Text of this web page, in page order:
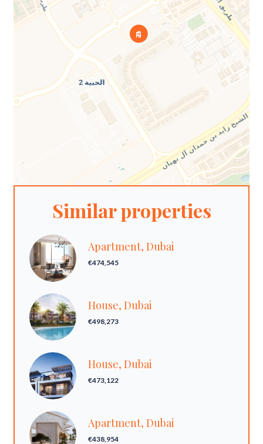
Similar properties
Apartment, Dubai
€474,545
House, Dubai
€498,273
House, Dubai
€473,122
Apartment, Dubai
€438,954